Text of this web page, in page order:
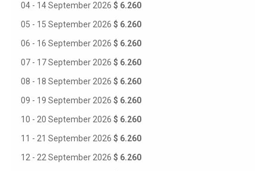
04 - 14 September 2026 $ 6.260
05 - 15 September 2026 $ 6.260
06 - 16 September 2026 $ 6.260
07 - 17 September 2026 $ 6.260
08 - 18 September 2026 $ 6.260
09 - 19 September 2026 $ 6.260
10 - 20 September 2026 $ 6.260
11 - 21 September 2026 $ 6.260
12 - 22 September 2026 $ 6.260